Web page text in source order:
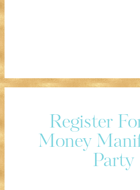
Register
Money
Party